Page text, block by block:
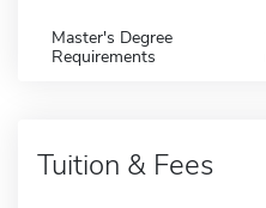
Master's Degree
Requirements
Tuition & Fees